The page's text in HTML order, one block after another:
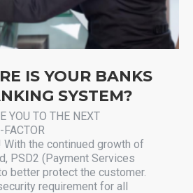
IS YOUR BANKS
SYSTEM?
YOU TO THE NEXT
FACTOR
With the continued growth of
PSD2 (Payment Services
better protect the customer.
requirement for all